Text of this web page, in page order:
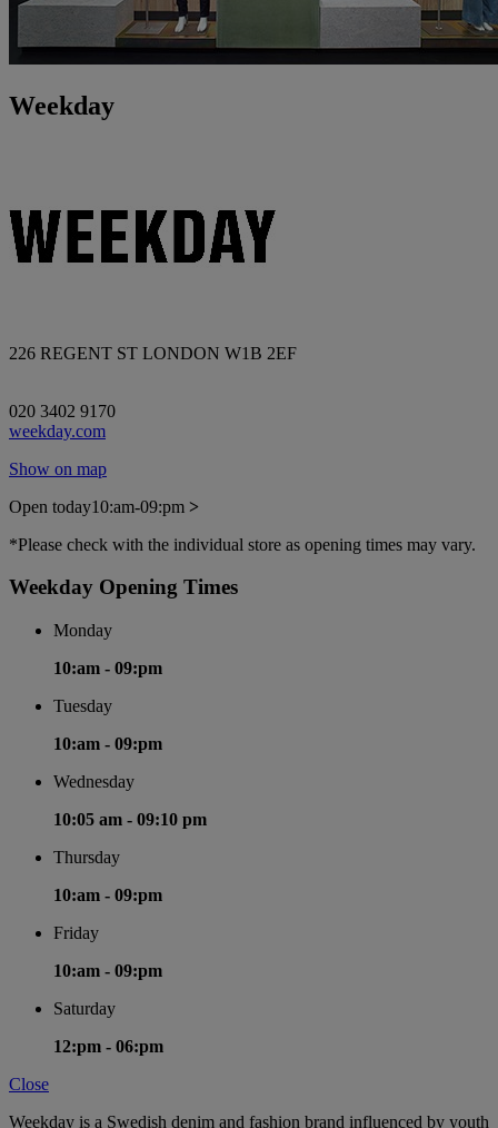
Weekday
226 REGENT ST LONDON W1B 2EF
020 3402 9170
weekday.com
Show on map
Open today10:am-09:pm >
*Please check with the individual store as opening times may vary.
Weekday Opening Times
Monday
10:am - 09:pm
Tuesday
10:am - 09:pm
Wednesday
10:05 am - 09:10 pm
Thursday
10:am - 09:pm
Friday
10:am - 09:pm
Saturday
12:pm - 06:pm
Close
Weekday is a Swedish denim and fashion brand influenced by youth